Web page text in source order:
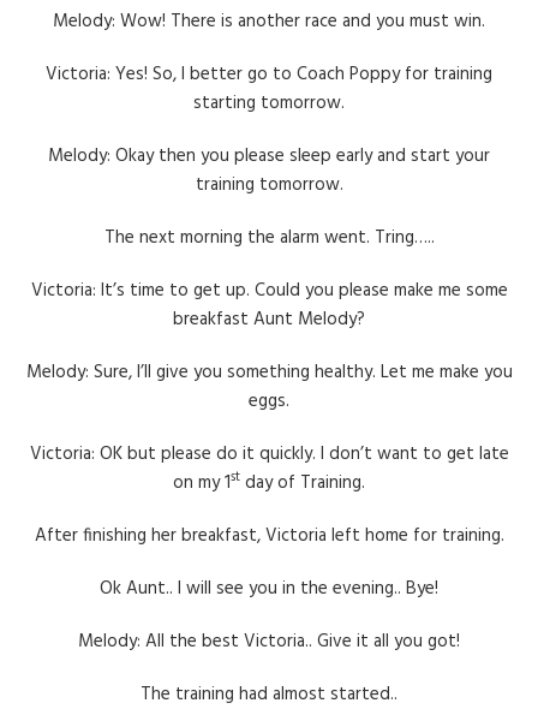
Melody: Wow! There is another race and you must win.
Victoria: Yes! So, I better go to Coach Poppy for training
starting tomorrow.
Melody: Okay then you please sleep early and start your
training tomorrow.
The next morning the alarm went. Tring…..
Victoria: It’s time to get up. Could you please make me some
breakfast Aunt Melody?
Melody: Sure, I’ll give you something healthy. Let me make you
eggs.
Victoria: OK but please do it quickly. I don’t want to get late
on my 1st day of Training.
After finishing her breakfast, Victoria left home for training.
Ok Aunt.. I will see you in the evening.. Bye!
Melody: All the best Victoria.. Give it all you got!
The training had almost started..